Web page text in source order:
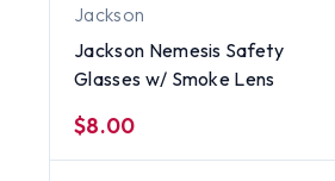
Jackson
Jackson Nemesis Safety
Glasses w/ Smoke Lens
$8.00